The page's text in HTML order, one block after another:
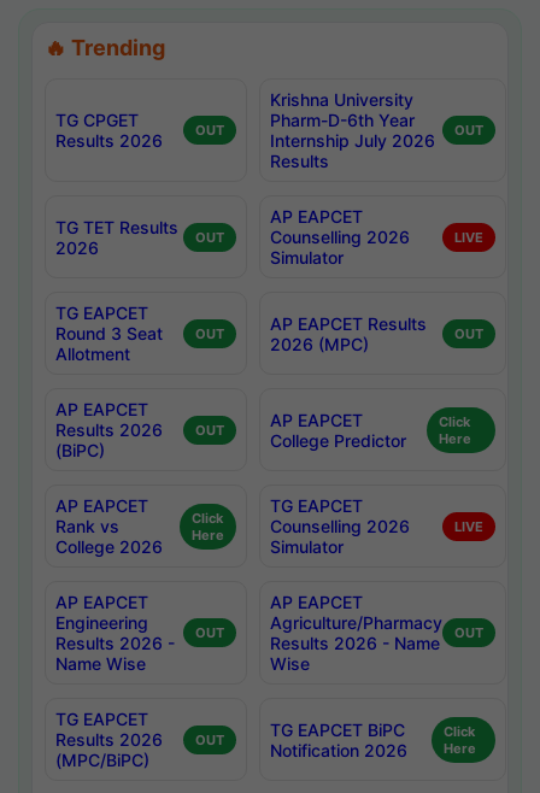
🔥 Trending
TG CPGET
Results 2026
OUT
Krishna University
Pharm-D-6th Year
Internship July 2026
Results
OUT
TG TET Results
2026
OUT
AP EAPCET
Counselling 2026
Simulator
LIVE
TG EAPCET
Round 3 Seat
Allotment
OUT
AP EAPCET Results
2026 (MPC)
OUT
AP EAPCET
Results 2026
(BiPC)
OUT
AP EAPCET
College Predictor
Click
Here
AP EAPCET
Rank vs
College 2026
Click
Here
TG EAPCET
Counselling 2026
Simulator
LIVE
AP EAPCET
Engineering
Results 2026 -
Name Wise
OUT
AP EAPCET
Agriculture/Pharmacy
Results 2026 - Name
Wise
OUT
TG EAPCET
Results 2026
(MPC/BiPC)
OUT
TG EAPCET BiPC
Notification 2026
Click
Here